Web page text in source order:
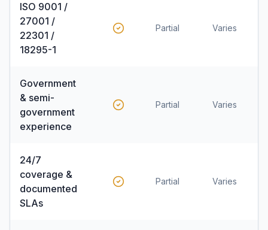
ISO 9001 /
27001 /
22301 /
18295-1
Partial Varies
Government
& semi-
government
experience
Partial Varies
24/7
coverage &
documented
SLAs
Partial Varies